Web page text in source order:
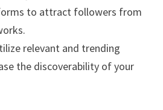
to attract followers from
relevant and trending
the discoverability of your